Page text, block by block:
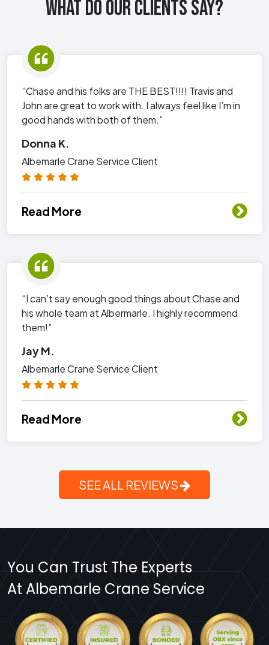
WHAT DO OUR CLIENTS SAY?
“Chase and his folks are THE BEST!!!! Travis and
John are great to work with. I always feel like I’m in
good hands with both of them.”
Donna K.
Albemarle Crane Service Client
Read More
“I can’t say enough good things about Chase and
his whole team at Albermarle. I highly recommend
them!”
Jay M.
Albemarle Crane Service Client
Read More
SEE ALL REVIEWS
You Can Trust The Experts
At Albemarle Crane Service